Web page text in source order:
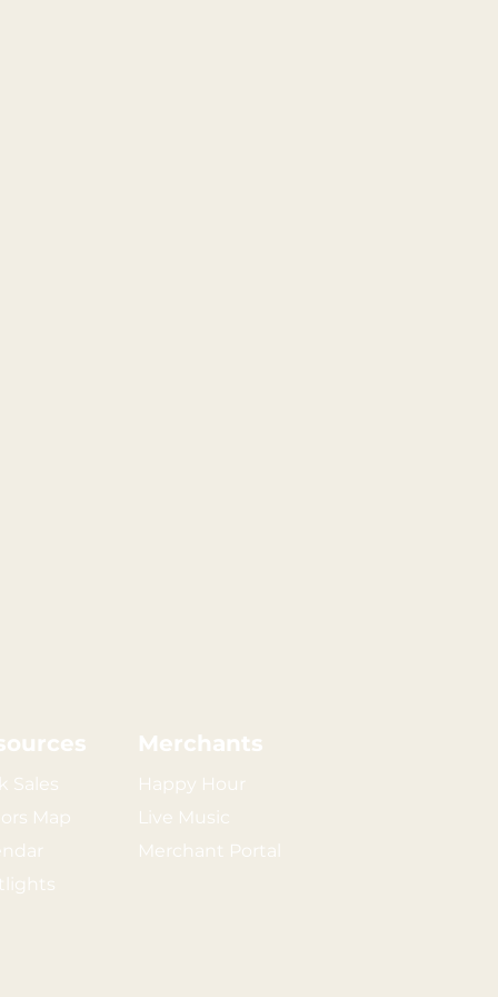
Sales
Map
Merchants
Happy Hour
Live Music
Merchant Portal